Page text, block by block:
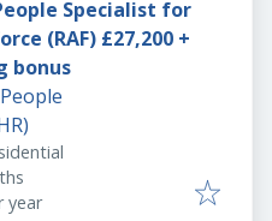
Specialist for
(RAF) £27,200 +
bonus
year